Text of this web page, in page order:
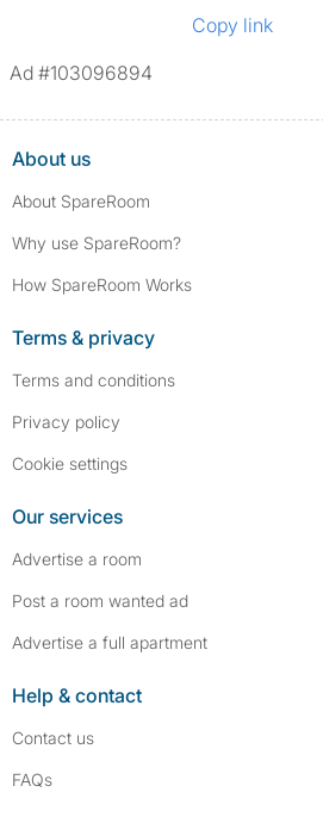
Copy link
Ad #103096894
About us
About SpareRoom
Why use SpareRoom?
How SpareRoom Works
Terms & privacy
Terms and conditions
Privacy policy
Cookie settings
Our services
Advertise a room
Post a room wanted ad
Advertise a full apartment
Help & contact
Contact us
FAQs